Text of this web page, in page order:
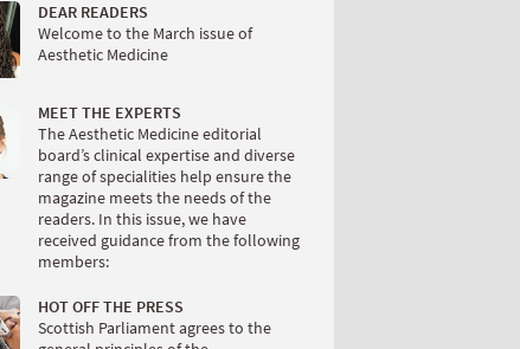
DEAR READERS
Welcome to the March issue of
Aesthetic Medicine
MEET THE EXPERTS
The Aesthetic Medicine editorial
board’s clinical expertise and diverse
range of specialities help ensure the
magazine meets the needs of the
readers. In this issue, we have
received guidance from the following
members:
HOT OFF THE PRESS
Scottish Parliament agrees to the